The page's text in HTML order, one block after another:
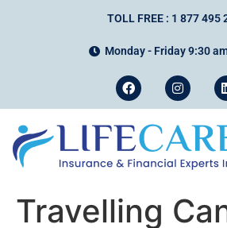
TOLL FREE : 1 877 495
Monday - Friday 9:30
Travelling